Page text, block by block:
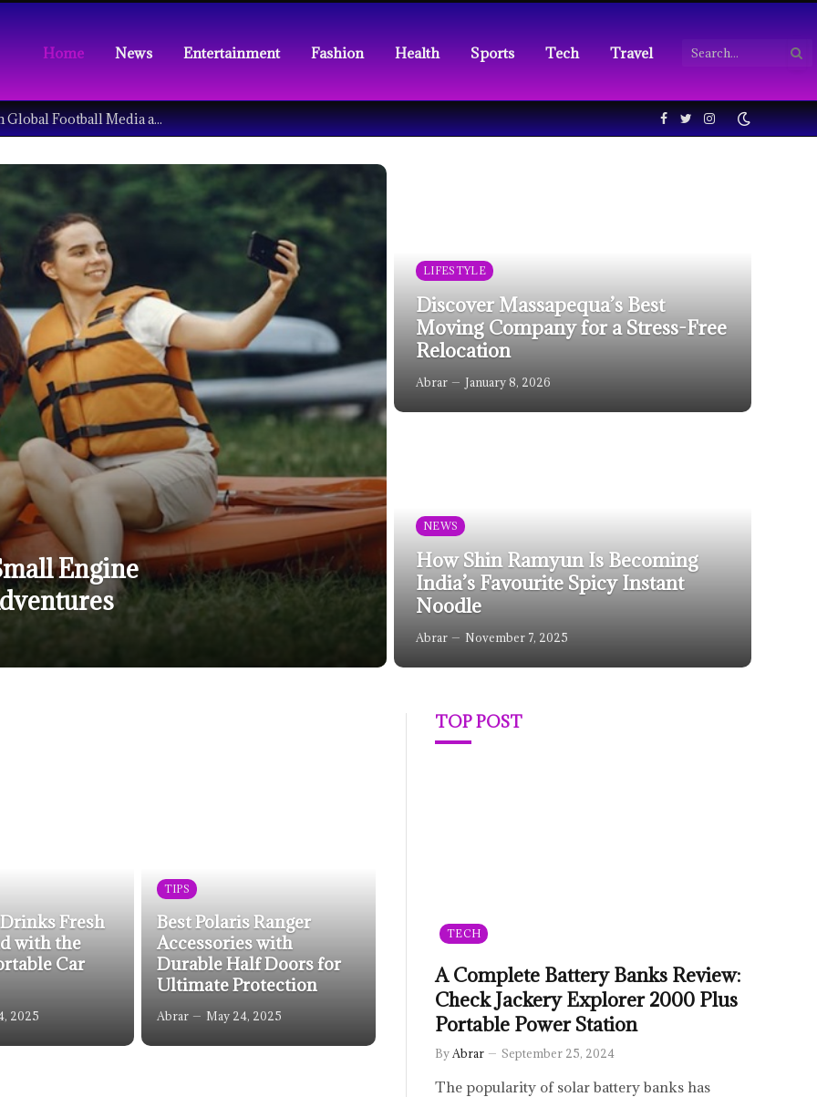
Home News Entertainment Fashion Health Sports Tech Travel
Understanding the Tech Revolution in Global Football Media and Fan Culture Facebook
TwitterInstagram
Engine
LIFESTYLE
Discover Massapequa’s Best
Moving Company for a Stress-Free
Relocation
Abrar January 8, 2026
NEWS
How Shin Ramyun Is Becoming
India’s Favourite Spicy Instant
Noodle
Abrar November 7, 2025
Fresh
with the
Car
2025
TIPS
Best Polaris Ranger
Accessories with
Durable Half Doors for
Ultimate Protection
Abrar May 24, 2025
TOP POST
TECH
A Complete Battery Banks Review:
Check Jackery Explorer 2000 Plus
Portable Power Station
By Abrar September 25, 2024
The popularity of solar battery banks has